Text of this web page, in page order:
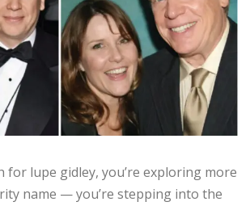
for lupe gidley, you’re exploring more
name — you’re stepping into the